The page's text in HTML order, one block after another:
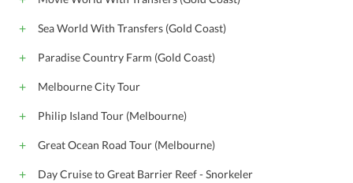
Sea World With Transfers (Gold Coast)
Paradise Country Farm (Gold Coast)
Melbourne City Tour
Philip Island Tour (Melbourne)
Great Ocean Road Tour (Melbourne)
Day Cruise to Great Barrier Reef - Snorkeler